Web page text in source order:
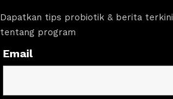
Dapatkan tips probiotik & berita terkini
tentang program
Email